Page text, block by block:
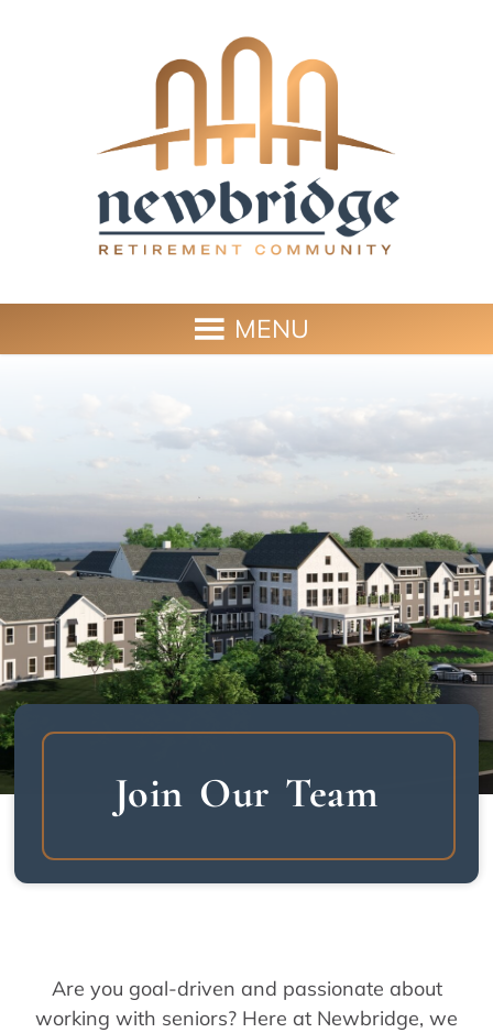
Join Our Team
Are you goal-driven and passionate about
working with seniors? Here at Newbridge, we